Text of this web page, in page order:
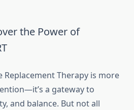
the Power of
Therapy is more
a gateway to
and balance. But not all